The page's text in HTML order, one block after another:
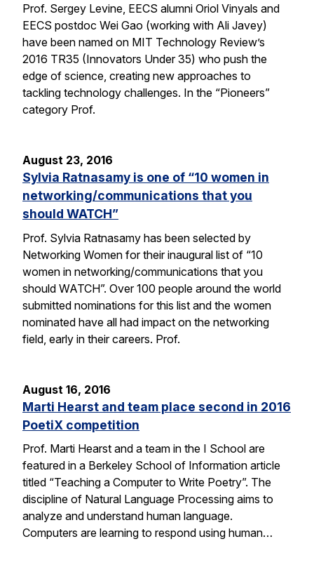
Prof. Sergey Levine, EECS alumni Oriol Vinyals and
EECS postdoc Wei Gao (working with Ali Javey)
have been named on MIT Technology Review’s
2016 TR35 (Innovators Under 35) who push the
edge of science, creating new approaches to
tackling technology challenges. In the “Pioneers”
category Prof.
August 23, 2016
Sylvia Ratnasamy is one of “10 women in
networking/communications that you
should WATCH”
Prof. Sylvia Ratnasamy has been selected by
Networking Women for their inaugural list of “10
women in networking/communications that you
should WATCH”. Over 100 people around the world
submitted nominations for this list and the women
nominated have all had impact on the networking
field, early in their careers. Prof.
August 16, 2016
Marti Hearst and team place second in 2016
PoetiX competition
Prof. Marti Hearst and a team in the I School are
featured in a Berkeley School of Information article
titled “Teaching a Computer to Write Poetry”. The
discipline of Natural Language Processing aims to
analyze and understand human language.
Computers are learning to respond using human…